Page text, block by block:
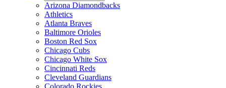
Arizona Diamondbacks
Athletics
Atlanta Braves
Baltimore Orioles
Boston Red Sox
Chicago Cubs
Chicago White Sox
Cincinnati Reds
Cleveland Guardians
Colorado Rockies